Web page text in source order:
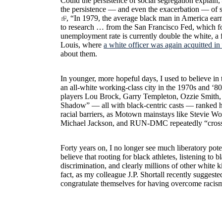
the persistence — and even the exacerbation — of
, “In 1979, the average black man in America
to research … from the San Francisco Fed, which
unemployment rate is currently double the white,
Louis, where a white officer was again acquitted
about them.
In younger, more hopeful days, I used to believe
an all-white working-class city in the 1970s and
players Lou Brock, Garry Templeton, Ozzie
Shadow” — all with black-centric casts — ranked
racial barriers, as Motown mainstays like Stevie
Michael Jackson, and RUN-DMC repeatedly
Forty years on, I no longer see much liberatory
believe that rooting for black athletes, listening to
discrimination, and clearly millions of other white
fact, as my colleague J.P. Shortall recently
congratulate themselves for having overcome